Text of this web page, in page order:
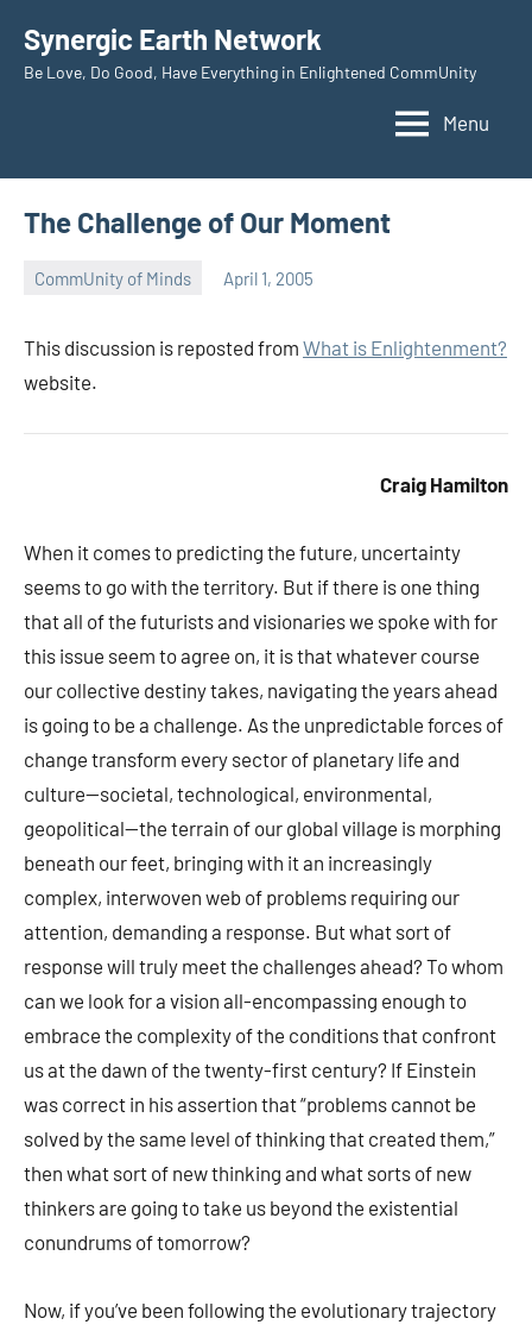
content
Synergic Earth Network
Be Love, Do Good, Have Everything in Enlightened CommUnity
Menu
The Challenge of Our Moment
CommUnity of Minds April 1, 2005
This discussion is reposted from What is Enlightenment?
website.
Craig Hamilton
When it comes to predicting the future, uncertainty
seems to go with the territory. But if there is one thing
that all of the futurists and visionaries we spoke with for
this issue seem to agree on, it is that whatever course
our collective destiny takes, navigating the years ahead
is going to be a challenge. As the unpredictable forces of
change transform every sector of planetary life and
culture—societal, technological, environmental,
geopolitical—the terrain of our global village is morphing
beneath our feet, bringing with it an increasingly
complex, interwoven web of problems requiring our
attention, demanding a response. But what sort of
response will truly meet the challenges ahead? To whom
can we look for a vision all-encompassing enough to
embrace the complexity of the conditions that confront
us at the dawn of the twenty-first century? If Einstein
was correct in his assertion that “problems cannot be
solved by the same level of thinking that created them,”
then what sort of new thinking and what sorts of new
thinkers are going to take us beyond the existential
conundrums of tomorrow?
Now, if you’ve been following the evolutionary trajectory